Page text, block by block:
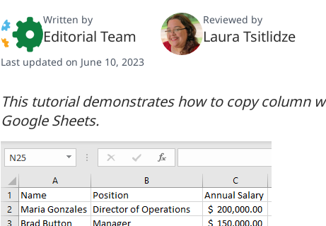
Written by
Editorial Team
Reviewed by
Laura Tsitlidze
Last updated on June 10, 2023
This tutorial demonstrates how to copy column
Google Sheets.